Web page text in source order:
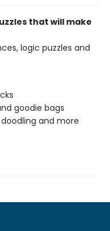
that will make
logic puzzles and
goodie bags
and more